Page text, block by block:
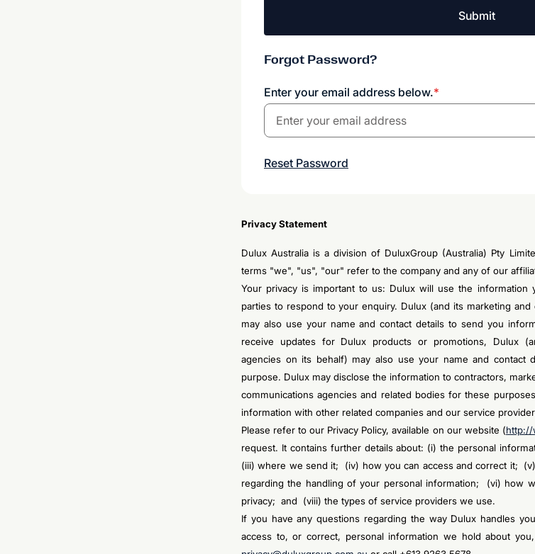
Submit
Forgot Password?
Enter your email address below.*
Reset Password
Privacy Statement
Dulux Australia is a division of DuluxGroup (Australia) Pty
terms "we", "us", "our" refer to the company and any of our
Your privacy is important to us: Dulux will use the information
parties to respond to your enquiry. Dulux (and its marketing
may also use your name and contact details to send you
receive updates for Dulux products or promotions, Dulux
agencies on its behalf) may also use your name and contact
purpose. Dulux may disclose the information to contractors,
communications agencies and related bodies for these
information with other related companies and our service
Please refer to our Privacy Policy, available on our website (http://
request. It contains further details about: (i) the personal
(iii) where we send it; (iv) how you can access and correct it;
regarding the handling of your personal information; (vi) how
privacy; and (viii) the types of service providers we use.
If you have any questions regarding the way Dulux handles
access to, or correct, personal information we hold about